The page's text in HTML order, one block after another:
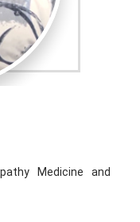
Medicine and